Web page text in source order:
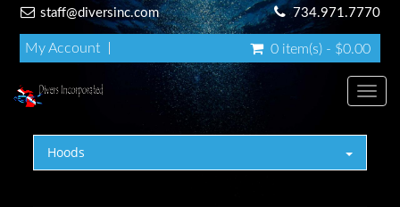
staff@diversinc.com 734.971.7770
My Account 0 item(s) - $0.00
Hoods